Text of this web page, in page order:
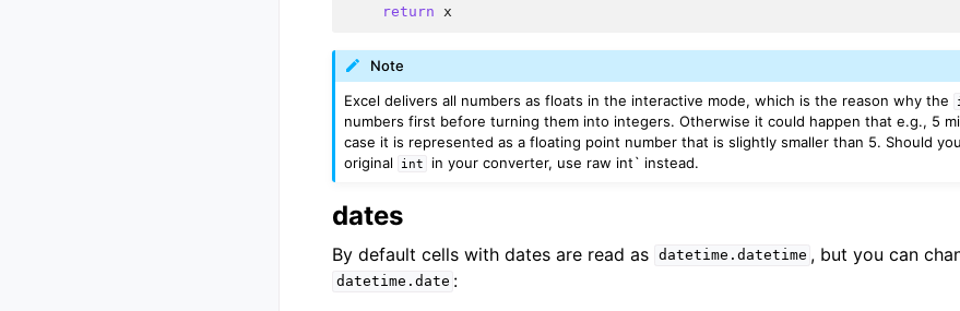
return
x
Note
Excel delivers all numbers as floats in the interactive mode, which is the reason why the
numbers first before turning them into integers. Otherwise it could happen that e.g., 5
case it is represented as a floating point number that is slightly smaller than 5. Should
original
int in your converter, use raw int` instead.
dates
By default cells with dates are read as datetime.datetime , but you can
datetime.date :